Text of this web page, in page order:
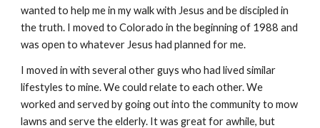
wanted to help me in my walk with Jesus and be discipled in
the truth. I moved to Colorado in the beginning of 1988 and
was open to whatever Jesus had planned for me.
I moved in with several other guys who had lived similar
lifestyles to mine. We could relate to each other. We
worked and served by going out into the community to mow
lawns and serve the elderly. It was great for awhile, but